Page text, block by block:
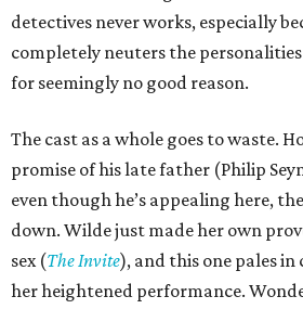
detectives never works, especially
completely neuters the
for seemingly no good reason.
The cast as a whole goes to waste.
promise of his late father (Philip
even though he’s appealing here,
down. Wilde just made her own
sex (The Invite), and this one pales
her heightened performance.